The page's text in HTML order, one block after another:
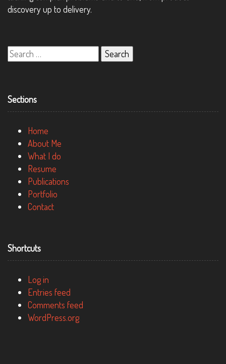
discovery up to delivery.
Search
for:
Sections
Home
About Me
What I do
Resume
Publications
Portfolio
Contact
Shortcuts
Log in
Entries feed
Comments feed
WordPress.org